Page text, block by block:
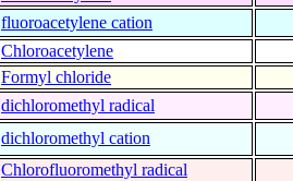
fluoroacetylene cation
Chloroacetylene
Formyl chloride
dichloromethyl radical
dichloromethyl cation
Chlorofluoromethyl radical